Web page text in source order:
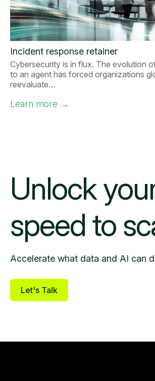
Incident response retainer
Cybersecurity is in flux. The evolution
to an agent has forced organizations
reevaluate…
Learn more →
Unlock
speed to
Accelerate what data and AI can
Let's Talk